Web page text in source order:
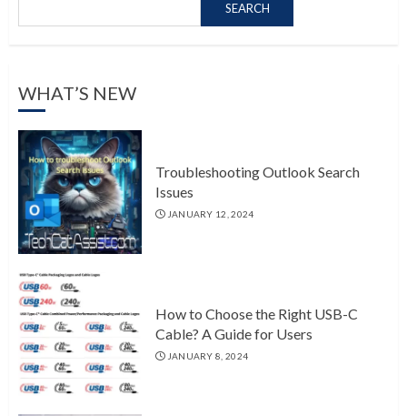
SEARCH
WHAT’S NEW
Troubleshooting Outlook Search
Issues
JANUARY 12, 2024
How to Choose the Right USB-C
Cable? A Guide for Users
JANUARY 8, 2024